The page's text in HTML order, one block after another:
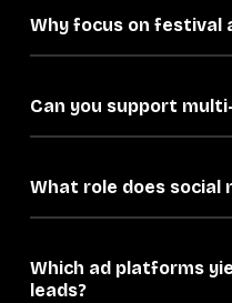
Why focus on festival
Can you support
What role does social
Which ad platforms
leads?